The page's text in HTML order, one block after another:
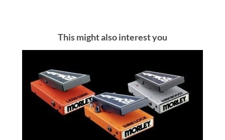
This might also interest you